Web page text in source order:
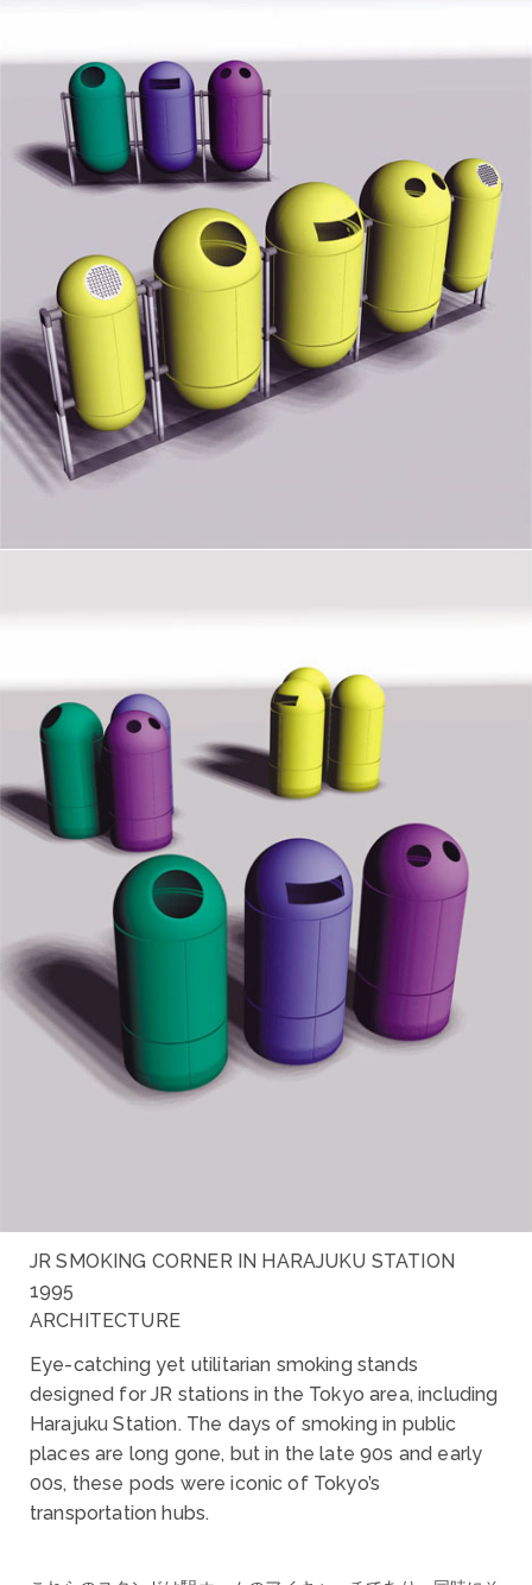
JR SMOKING CORNER IN HARAJUKU STATION
1995
ARCHITECTURE
Eye-catching yet utilitarian smoking stands
designed for JR stations in the Tokyo area, including
Harajuku Station. The days of smoking in public
places are long gone, but in the late 90s and early
00s, these pods were iconic of Tokyo’s
transportation hubs.